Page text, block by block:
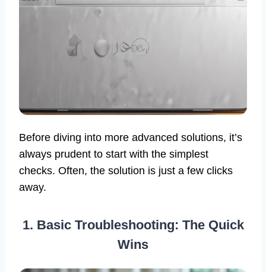
Before diving into more advanced solutions, it’s
always prudent to start with the simplest
checks. Often, the solution is just a few clicks
away.
1. Basic Troubleshooting: The Quick
Wins